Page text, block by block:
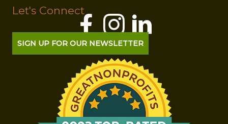
Let's Connect
SIGN UP FOR OUR NEWSLETTER